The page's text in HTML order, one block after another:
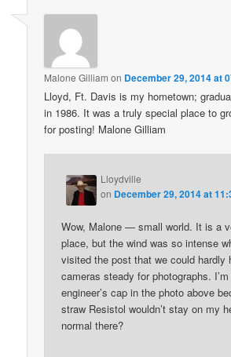
Malone Gilliam on December 29, 2014 at
Lloyd, Ft. Davis is my hometown;
in 1986. It was a truly special place to
for posting! Malone Gilliam
Lloydville
on December 29, 2014 at
Wow, Malone — small world. It is a
place, but the wind was so intense
visited the post that we could hardly
cameras steady for photographs.
engineer’s cap in the photo above
straw Resistol wouldn’t stay on my
normal there?